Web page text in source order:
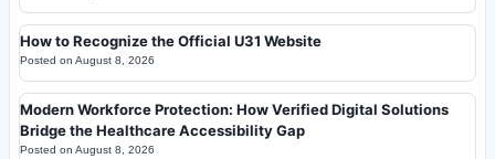
How to Recognize the Official U31 Website
Posted on August 8, 2026
Modern Workforce Protection: How Verified Digital Solutions
Bridge the Healthcare Accessibility Gap
Posted on August 8, 2026